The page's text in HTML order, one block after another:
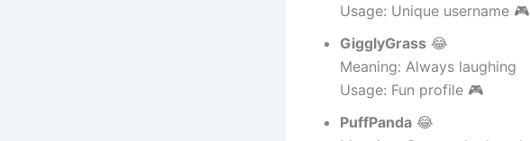
Usage: Unique username 🎮
GigglyGrass 😂
Meaning: Always laughing
Usage: Fun profile 🎮
PuffPanda 😂